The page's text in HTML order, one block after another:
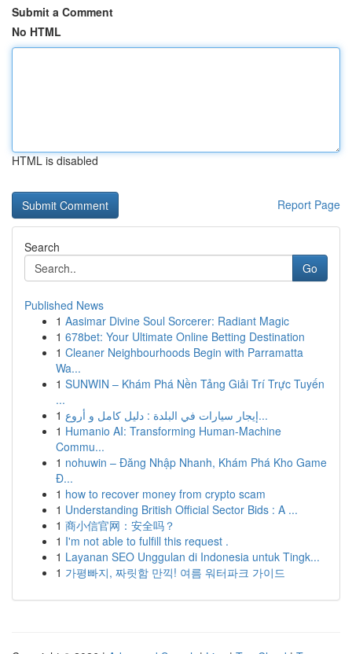
Submit a Comment
No HTML
HTML is disabled
Report Page
Search
Go
Published News
1 Aasimar Divine Soul Sorcerer: Radiant Magic
1 678bet: Your Ultimate Online Betting Destination
1 Cleaner Neighbourhoods Begin with Parramatta
Wa...
1 SUNWIN – Khám Phá Nền Tảng Giải Trí Trực Tuyến
...
1
إيجار سيارات في البلدة : دليل كامل و أروع...
1 Humanio AI: Transforming Human-Machine
Commu...
1 nohuwin – Đăng Nhập Nhanh, Khám Phá Kho Game
Đ...
1 how to recover money from crypto scam
1 Understanding British Official Sector Bids : A ...
1 商小信官网：安全吗？
1 I'm not able to fulfill this request .
1 Layanan SEO Unggulan di Indonesia untuk Tingk...
1 가평빠지, 짜릿함 만끽! 여름 워터파크 가이드